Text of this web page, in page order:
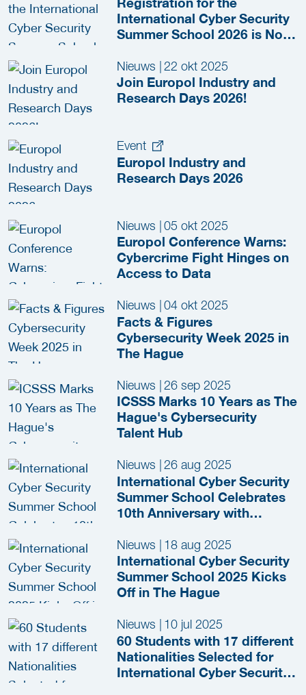
International Cyber Security
Summer School 2026 is Now
Nieuws 22 okt 2025
Join Europol Industry and
Research Days 2026!
Event
Europol Industry and
Research Days 2026
Nieuws 05 okt 2025
Europol Conference Warns:
Cybercrime Fight Hinges on
Access to Data
Nieuws 04 okt 2025
Facts & Figures
Cybersecurity Week 2025 in
The Hague
Nieuws | 26 sep 2025
ICSSS Marks 10 Years as The
Hague's Cybersecurity
Talent Hub
Nieuws 26 aug 2025
International Cyber Security
Summer School Celebrates
10th Anniversary with
Hague
Nieuws | 18 aug 2025
International Cyber Security
Summer School 2025 Kicks
Off in The Hague
Nieuws 10 jul 2025
60 Students with 17 different
Nationalities Selected for
International Cyber Security